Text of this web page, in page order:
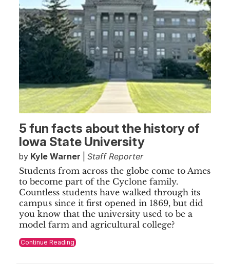
5 fun facts about the history of
Iowa State University
by Kyle Warner
Staff Reporter
Students from across the globe come to Ames
to become part of the Cyclone family.
Countless students have walked through its
campus since it first opened in 1869, but did
you know that the university used to be a
model farm and agricultural college?
Continue Reading